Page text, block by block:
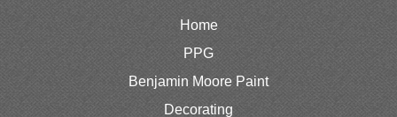
Home
PPG
Benjamin Moore Paint
Decorating